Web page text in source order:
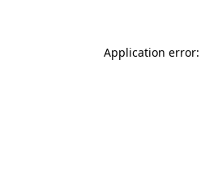
Application